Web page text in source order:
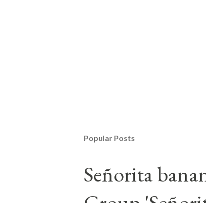
Popular Posts
Señorita